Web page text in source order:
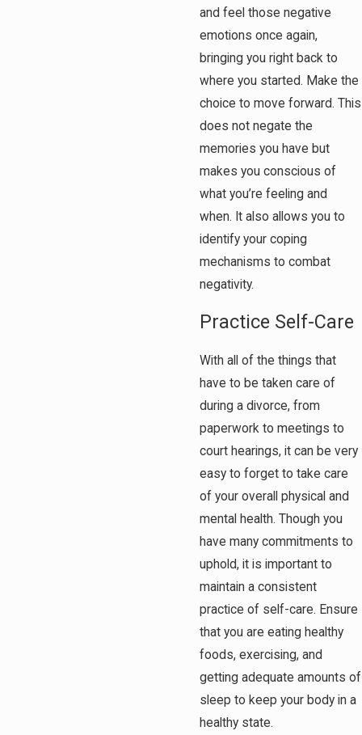
and feel those negative
emotions once again,
bringing you right back to
where you started. Make the
choice to move forward. This
does not negate the
memories you have but
makes you conscious of
what you’re feeling and
when. It also allows you to
identify your coping
mechanisms to combat
negativity.
Practice Self-Care
With all of the things that
have to be taken care of
during a divorce, from
paperwork to meetings to
court hearings, it can be very
easy to forget to take care
of your overall physical and
mental health. Though you
have many commitments to
uphold, it is important to
maintain a consistent
practice of self-care. Ensure
that you are eating healthy
foods, exercising, and
getting adequate amounts of
sleep to keep your body in a
healthy state.